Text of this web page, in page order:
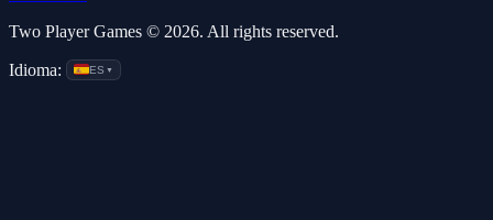
Two Player Games © 2026. All rights reserved.
Idioma: ES ▼